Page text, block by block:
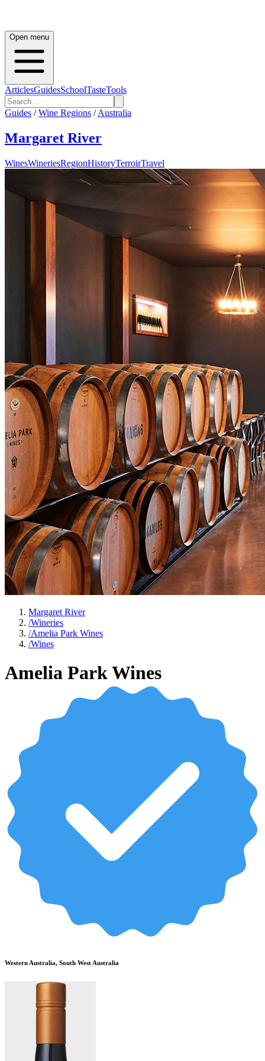
Open menu
ArticlesGuidesSchoolTasteTools
Guides / Wine Regions / Australia
Margaret River
WinesWineriesRegionHistoryTerroirTravel
Margaret River
/Wineries
/Amelia Park Wines
/Wines
Amelia Park Wines
Western Australia, South West Australia